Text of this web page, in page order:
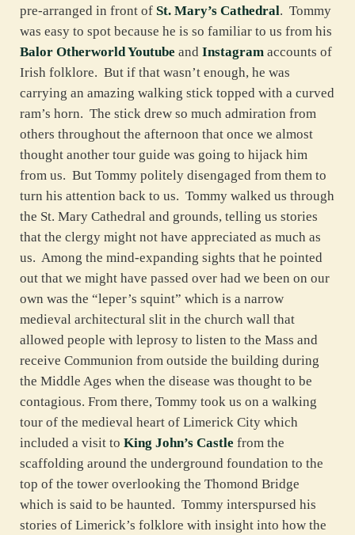
pre-arranged in front of St. Mary’s Cathedral. Tommy
was easy to spot because he is so familiar to us from his
Balor Otherworld Youtube and Instagramaccounts of
Irish folklore. But if that wasn’t enough, he was
carrying an amazing walking stick topped with a curved
ram’s horn. The stick drew so much admiration from
others throughout the afternoon that once we almost
thought another tour guide was going to hijack him
from us. But Tommy politely disengaged from them to
turn his attention back to us. Tommy walked us through
the St. Mary Cathedral and grounds, telling us stories
that the clergy might not have appreciated as much as
us. Among the mind-expanding sights that he pointed
out that we might have passed over had we been on our
own was the “leper’s squint” which is a narrow
medieval architectural slit in the church wall that
allowed people with leprosy to listen to the Mass and
receive Communion from outside the building during
the Middle Ages when the disease was thought to be
contagious. From there, Tommy took us on a walking
tour of the medieval heart of Limerick City which
included a visit to King John’s Castle from the
scaffolding around the underground foundation to the
top of the tower overlooking the Thomond Bridge
which is said to be haunted. Tommy interspursed his
stories of Limerick’s folklore with insight into how the